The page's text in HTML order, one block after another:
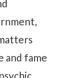
and fame